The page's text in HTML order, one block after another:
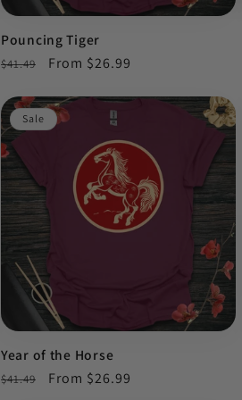
Pouncing Tiger
Regular
$41.49
Sale
From $26.99
Sale
Year of the Horse
Regular
$41.49
Sale
From $26.99